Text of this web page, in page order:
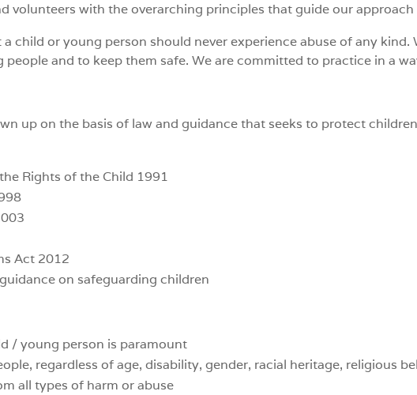
volunteers with the overarching principles that guide our
child or young person should never experience abuse of any
people and to keep them safe. We are committed to practice in a
up on the basis of law and guidance that seeks to protect
Rights of the Child 1991
Act 2012
on safeguarding children
/ young person is paramount
regardless of age, disability, gender, racial heritage, religious
all types of harm or abuse